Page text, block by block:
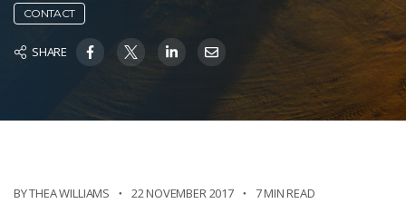
CONTACT
SHARE
BY THEA WILLIAMS 22 NOVEMBER 2017 7 MIN READ